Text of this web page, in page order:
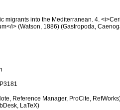
migrants into the Mediterranean. 4.
i> (Watson, 1886) (Gastropoda,
Reference Manager, ProCite,
LaTeX)